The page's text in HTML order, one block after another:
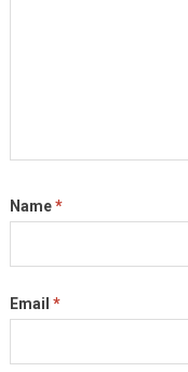
Name*
Email *